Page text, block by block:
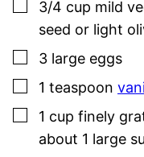
▢
3/4 cup mild
seed or light
▢
3 large eggs
▢
1 teaspoon
▢
1 cup finely
about 1 large